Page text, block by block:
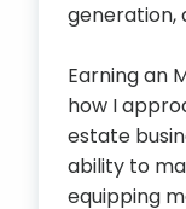
generation,
Earning an
how I
estate
ability to
equipping